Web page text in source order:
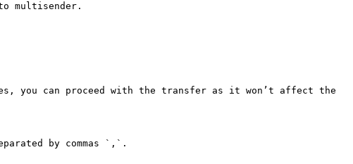
multisender.
you can proceed with the transfer as it won’t affect the
by commas `,`.